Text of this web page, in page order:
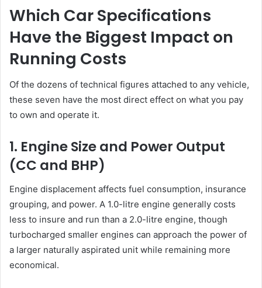
Which Car Specifications
Have the Biggest Impact on
Running Costs
Of the dozens of technical figures attached to any vehicle,
these seven have the most direct effect on what you pay
to own and operate it.
1. Engine Size and Power Output
(CC and BHP)
Engine displacement affects fuel consumption, insurance
grouping, and power. A 1.0-litre engine generally costs
less to insure and run than a 2.0-litre engine, though
turbocharged smaller engines can approach the power of
a larger naturally aspirated unit while remaining more
economical.